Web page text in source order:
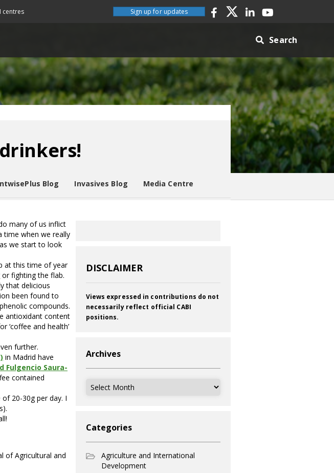
centres Sign up for updates
Search
Blog Invasives Blog Media Centre
many of us inflict
time when we really
we start to look
at this time of year
fighting the flab.
that delicious
been found to
compounds.
antioxidant content
‘coffee and health’
further.
in Madrid have
Fulgencio Saura-
contained
20-30g per day. I
of Agricultural and
DISCLAIMER
Views expressed in contributions do not
necessarily reflect official CABI
positions.
Archives
Archives
Categories
Agriculture and International
Development